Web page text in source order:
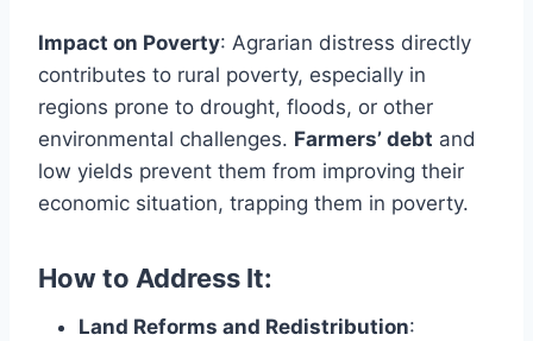
Impact on Poverty: Agrarian distress directly
contributes to rural poverty, especially in
regions prone to drought, floods, or other
environmental challenges. Farmers’ debt and
low yields prevent them from improving their
economic situation, trapping them in poverty.
How to Address It:
Land Reforms and Redistribution: